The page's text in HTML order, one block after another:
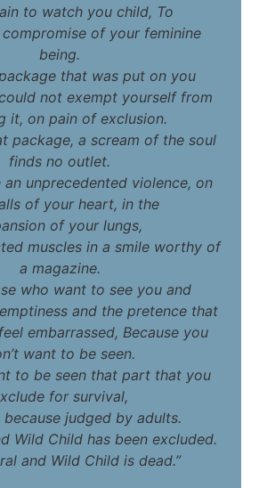
to watch you child, To
of your feminine
being.
that was put on you
not exempt yourself from
it, on pain of exclusion.
package, a scream of the soul
finds no outlet.
an unprecedented violence, on
of your heart, in the
of your lungs,
muscles in a smile worthy of
a magazine.
who want to see you and
and the pretence that
embarrassed, Because you
want to be seen.
to be seen that part that you
for survival,
because judged by adults.
Wild Child has been excluded.
and Wild Child is dead.”